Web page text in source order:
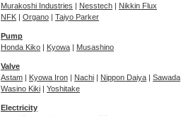
Murakoshi Industries
Nesstech
Nikkin Flux
NFK
Organo Taiyo Parker
Pump
Honda Kiko
Kyowa Musashino
Valve
Astam
Kyowa Iron Nachi Nippon Daiya
Sawada
Wasino Kiki
Yoshitake
Electricity